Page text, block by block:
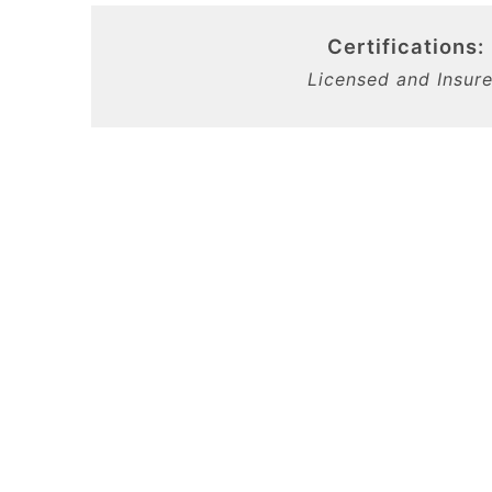
Certifications:
Licensed and